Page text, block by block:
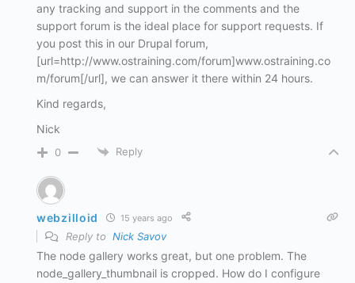
any tracking and support in the comments and the
support forum is the ideal place for support requests. If
you post this in our Drupal forum,
[url=http://www.ostraining.com/forum]www.ostraining.co
m/forum[/url], we can answer it there within 24 hours.
Kind regards,
Nick
0 Reply
webzilloid 15 years ago
Reply to Nick Savov
The node gallery works great, but one problem. The
node_gallery_thumbnail is cropped. How do I configure